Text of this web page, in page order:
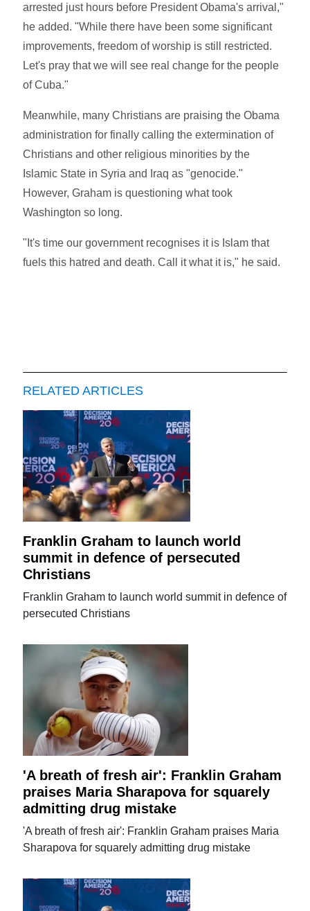
arrested just hours before President Obama's arrival,"
he added. "While there have been some significant
improvements, freedom of worship is still restricted.
Let's pray that we will see real change for the people
of Cuba."
Meanwhile, many Christians are praising the Obama
administration for finally calling the extermination of
Christians and other religious minorities by the
Islamic State in Syria and Iraq as "genocide."
However, Graham is questioning what took
Washington so long.
"It's time our government recognises it is Islam that
fuels this hatred and death. Call it what it is," he said.
RELATED ARTICLES
Franklin Graham to launch world
summit in defence of persecuted
Christians
Franklin Graham to launch world summit in defence of
persecuted Christians
'A breath of fresh air': Franklin Graham
praises Maria Sharapova for squarely
admitting drug mistake
'A breath of fresh air': Franklin Graham praises Maria
Sharapova for squarely admitting drug mistake